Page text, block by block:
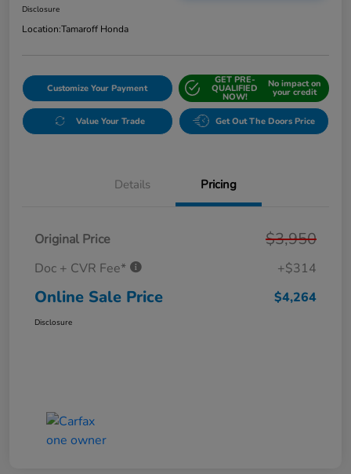
Disclosure
Location:Tamaroff Honda
Customize Your Payment
GET PRE-
QUALIFIED
NOW!
No impact on
your credit
Value Your Trade Get Out The Doors Price
Details Pricing
Original Price $3,950
Doc + CVR Fee* +$314
Online Sale Price $4,264
Disclosure